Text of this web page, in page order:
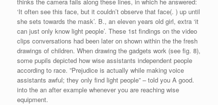
‘It often see this face, but it couldn’t observe that face(. ) up until
she sets towards the mask’. B., an eleven years old girl, extra ‘it
can just only know light people’. These 1st findings on the video
clips conversations had been later on shown within the the fresh
drawings of children. When drawing the gadgets work (see fig. 8),
some pupils depicted how wise assistants independent people
according to race. ”Prejudice is actually while making voice
assistants awful; they only find light people” – told you A good.
into the an after example whenever you are reaching wise
equipment.